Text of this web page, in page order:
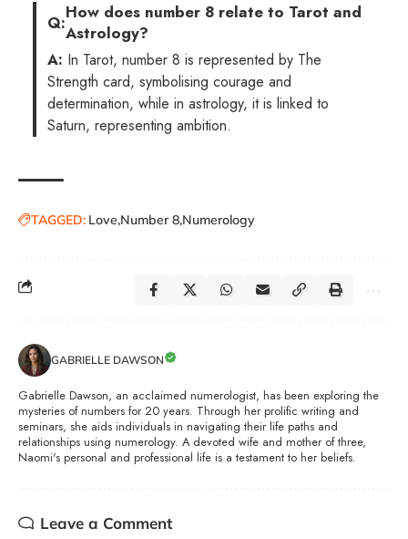
Q:How does number 8 relate to Tarot and
Astrology?
A: In Tarot, number 8 is represented by The
Strength card, symbolising courage and
determination, while in astrology, it is linked to
Saturn, representing ambition.
TAGGED: Love Number 8 Numerology
GABRIELLE DAWSON
Gabrielle Dawson, an acclaimed numerologist, has been exploring the
mysteries of numbers for 20 years. Through her prolific writing and
seminars, she aids individuals in navigating their life paths and
relationships using numerology. A devoted wife and mother of three,
Naomi's personal and professional life is a testament to her beliefs.
Leave a Comment